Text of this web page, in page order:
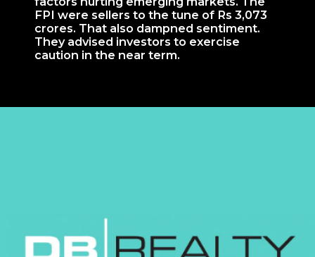
FPI were sellers to the tune of Rs 3,073
crores. That also dampned sentiment.
They advised investors to exercise
caution in the near term.